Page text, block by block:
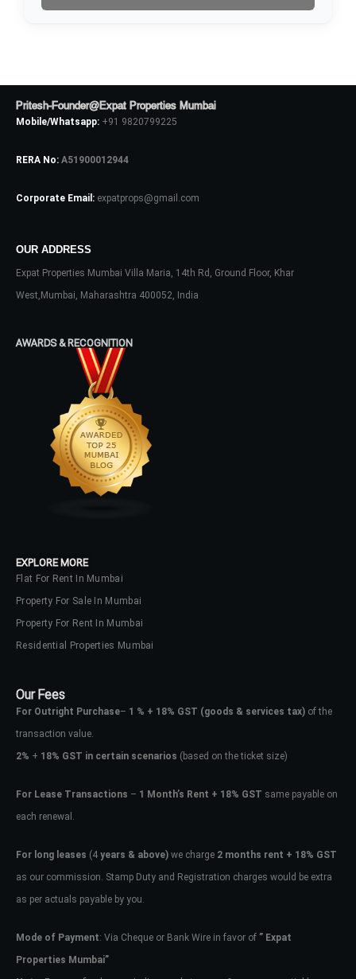
Pritesh-Founder@Expat Properties Mumbai
Mobile/Whatsapp: +91 9820799225
RERA No: A51900012944
Corporate Email: expatprops@gmail.com
OUR ADDRESS
Expat Properties Mumbai Villa Maria, 14th Rd, Ground Floor, Khar
West,Mumbai, Maharashtra 400052, India
AWARDS & RECOGNITION
EXPLORE MORE
Flat For Rent In Mumbai
Property For Sale In Mumbai
Property For Rent In Mumbai
Residential Properties Mumbai
Our Fees
For Outright Purchase– 1 % + 18% GST (goods & services tax) of the
transaction value.
2% + 18% GST in certain scenarios (based on the ticket size)
For Lease Transactions – 1 Month’s Rent + 18% GST same payable on
each renewal.
For long leases (4 years & above) we charge 2 months rent + 18% GST
as our commission. Stamp Duty and Registration charges would be extra
as per actuals payable by you.
Mode of Payment: Via Cheque or Bank Wire in favor of ” Expat
Properties Mumbai”
Log In
Don't have an account?
Username
your administrator.
Lost your password?